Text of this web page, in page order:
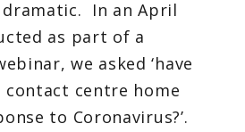
dramatic. In an April
as part of a
we asked ‘have
centre home
to Coronavirus?’.